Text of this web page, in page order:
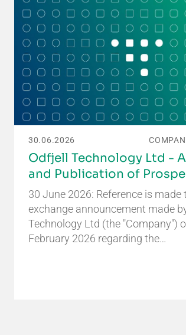
30.06.2026
Odfjell Technology Ltd -
and Publication of
30 June 2026: Reference is made
exchange announcement made
Technology Ltd (the "Company")
February 2026 regarding the…